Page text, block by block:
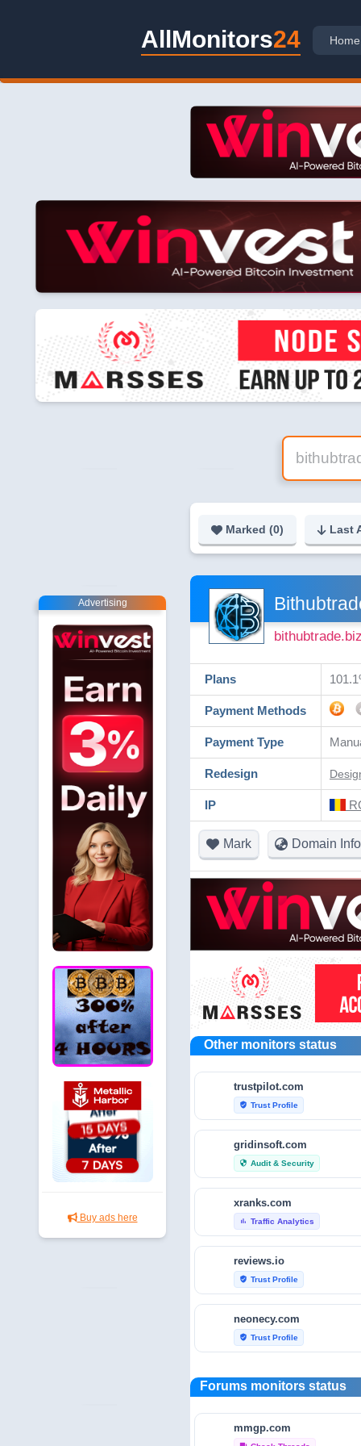
AllMonitors24 Home
Marked (0) Last
Advertising
Buy ads here
Plans
Payment Methods
Payment Type
Redesign
IP
Mark Domain Info
Other monitors status
trustpilot.com
verified_user Trust Profile
gridinsoft.com
security Audit & Security
xranks.com
bar_chart Traffic Analytics
reviews.io
verified_user Trust Profile
neonecy.com
verified_user Trust Profile
reviewfoxy.com
verified_user Trust Profile
crunchbase.com
Forums monitors status
mmgp.com